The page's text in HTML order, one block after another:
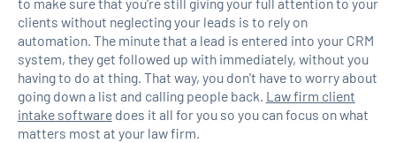
clients without neglecting your leads is to rely on
automation. The minute that a lead is entered into your CRM
system, they get followed up with immediately, without you
having to do at thing. That way, you don't have to worry about
going down a list and calling people back. Law firm client
intake softwaredoes it all for you so you can focus on what
matters most at your law firm.